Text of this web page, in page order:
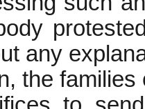
any
the